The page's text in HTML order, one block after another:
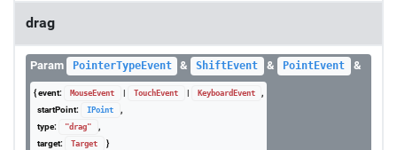
drag
Param PointerTypeEvent & ShiftEvent & PointEvent &
{ event: MouseEvent | TouchEvent | KeyboardEvent
,
startPoint:
IPoint
,
type:
"drag"
,
target:
Target }